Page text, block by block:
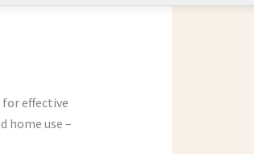
effective
home use –